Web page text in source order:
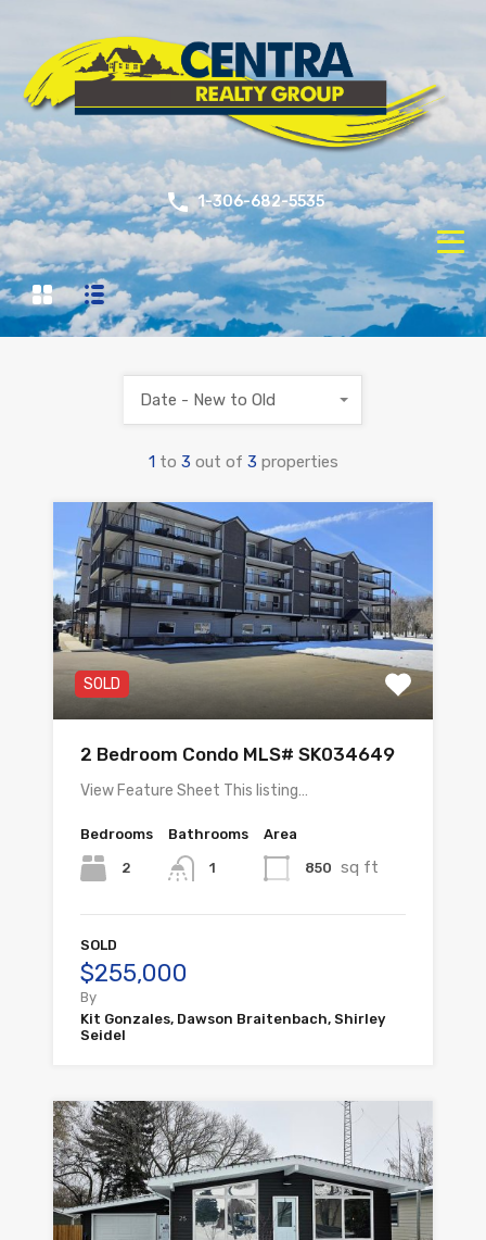
1-306-682-5535
1 to 3 out of 3 properties
Date - New to Old
SOLD
2 Bedroom Condo MLS# SK034649
View Feature Sheet This listing…
Bedrooms
2
Bathrooms
1
Area
850 sq ft
SOLD
$255,000
By
Kit Gonzales, Dawson Braitenbach, Shirley
Seidel